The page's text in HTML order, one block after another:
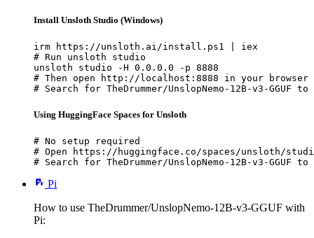
Install Unsloth Studio (Windows)
irm https://unsloth.ai/install.ps1 | iex
# Run unsloth studio
unsloth studio -H 0.0.0.0 -p 8888
# Then open http://localhost:8888 in your browser
# Search for TheDrummer/UnslopNemo-12B-v3-
Using HuggingFace Spaces for Unsloth
# No setup required
# Open https://huggingface.co/spaces/unsloth/
# Search for TheDrummer/UnslopNemo-12B-v3-
Pi
How to use TheDrummer/UnslopNemo-12B-v3-GGUF with
Pi: